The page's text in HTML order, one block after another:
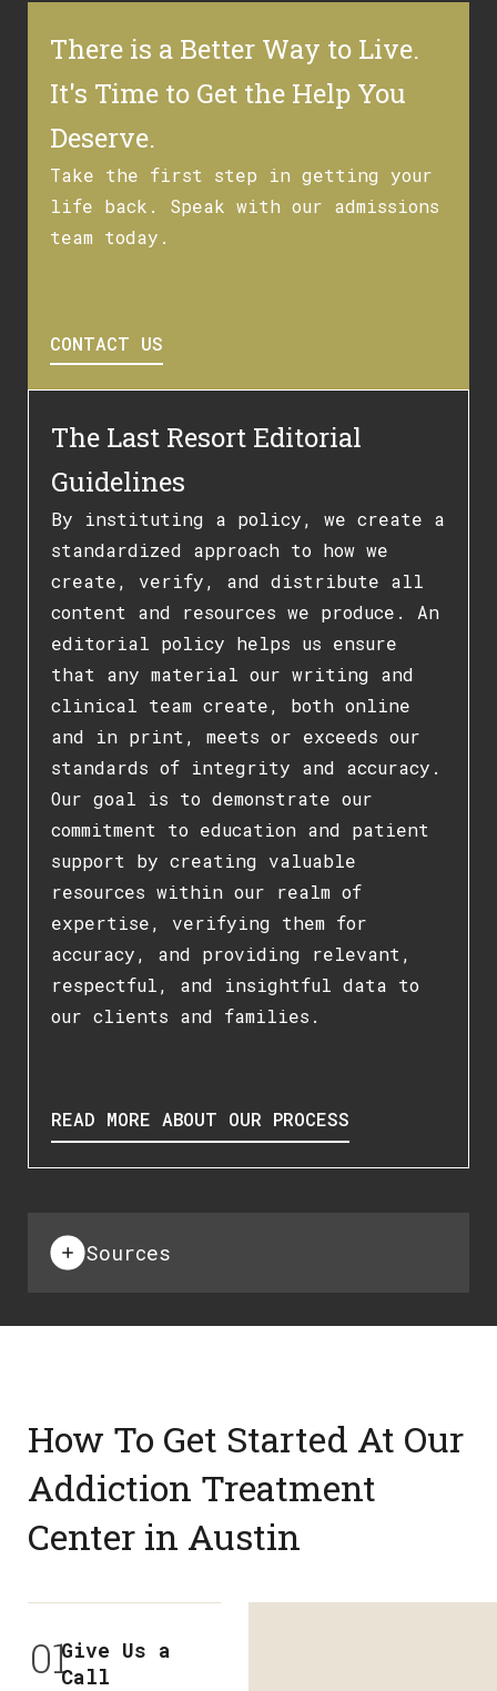
There is a Better Way to Live.
It's Time to Get the Help You
Deserve.
Take the first step in getting your
life back. Speak with our admissions
team today.
CONTACT US
The Last Resort Editorial
Guidelines
By instituting a policy, we create a
standardized approach to how we
create, verify, and distribute all
content and resources we produce. An
editorial policy helps us ensure
that any material our writing and
clinical team create, both online
and in print, meets or exceeds our
standards of integrity and accuracy.
Our goal is to demonstrate our
commitment to education and patient
support by creating valuable
resources within our realm of
expertise, verifying them for
accuracy, and providing relevant,
respectful, and insightful data to
our clients and families.
READ MORE ABOUT OUR PROCESS
Sources
How To Get Started At Our
Addiction Treatment
Center in Austin
01Give Us a
Call